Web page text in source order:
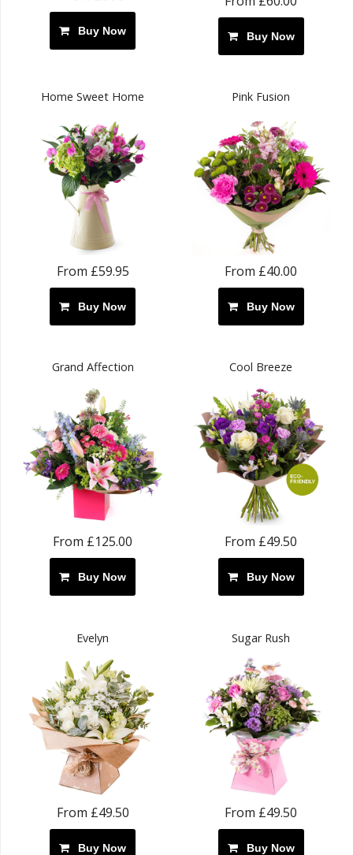
Buy Now Buy Now
Home Sweet Home
From £59.95
Buy Now
Pink Fusion
From £40.00
Buy Now
Grand Affection
From £125.00
Buy Now
Cool Breeze
From £49.50
Buy Now
Evelyn
From £49.50
Buy Now
Sugar Rush
From £49.50
Buy Now